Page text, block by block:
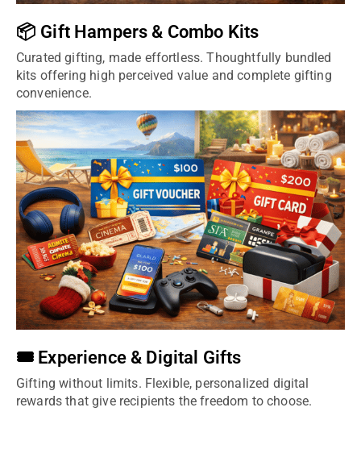
📦 Gift Hampers & Combo Kits
Curated gifting, made effortless. Thoughtfully bundled
kits offering high perceived value and complete gifting
convenience.
🎟️ Experience & Digital Gifts
Gifting without limits. Flexible, personalized digital
rewards that give recipients the freedom to choose.